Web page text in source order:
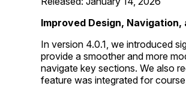
Improved Design,
In version 4.0.1, we introduced
provide a smoother and more
navigate key sections. We also
feature was integrated for